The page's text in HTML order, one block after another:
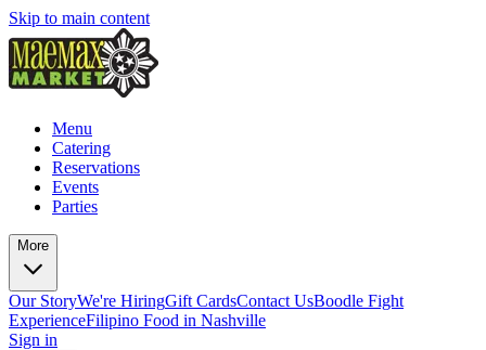
Skip to main content
Menu
Catering
Reservations
Events
Parties
More
Our StoryWe're HiringGift CardsContact UsBoodle Fight
ExperienceFilipino Food in Nashville
Sign in